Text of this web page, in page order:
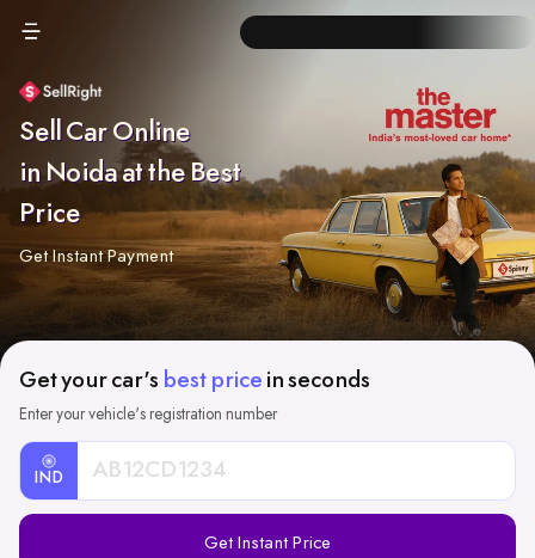
Sell Car Online
in Noida at the Best
Price
Get Instant Payment
Get your car's best price in seconds
Enter your vehicle's registration number
IND
Registration
Get Instant Price